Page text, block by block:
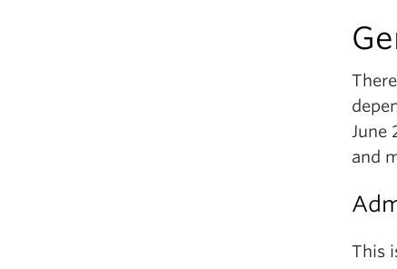
June
and
This